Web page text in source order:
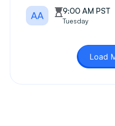
AA 9:00 AM PST
Tuesday
Load